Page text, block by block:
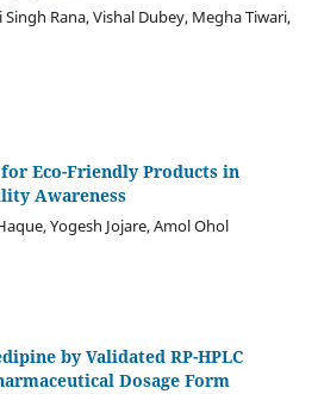
Rana, Vishal Dubey, Megha Tiwari,
Eco-Friendly Products in
Awareness
Yogesh Jojare, Amol Ohol
by Validated RP-HPLC
Dosage Form